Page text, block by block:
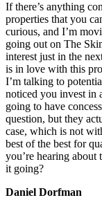
If there’s anything
properties that you
curious, and I’m
going out on The
interest just in the
is in love with this
I’m talking to
noticed you invest in
going to have
question, but they
case, which is not
best of the best for
you’re hearing about
it going?
Daniel Dorfman